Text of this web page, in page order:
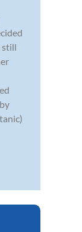
still